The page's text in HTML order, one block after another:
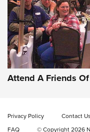
Attend A Friends
Privacy Policy Contact Us
FAQ
© Copyright 2026